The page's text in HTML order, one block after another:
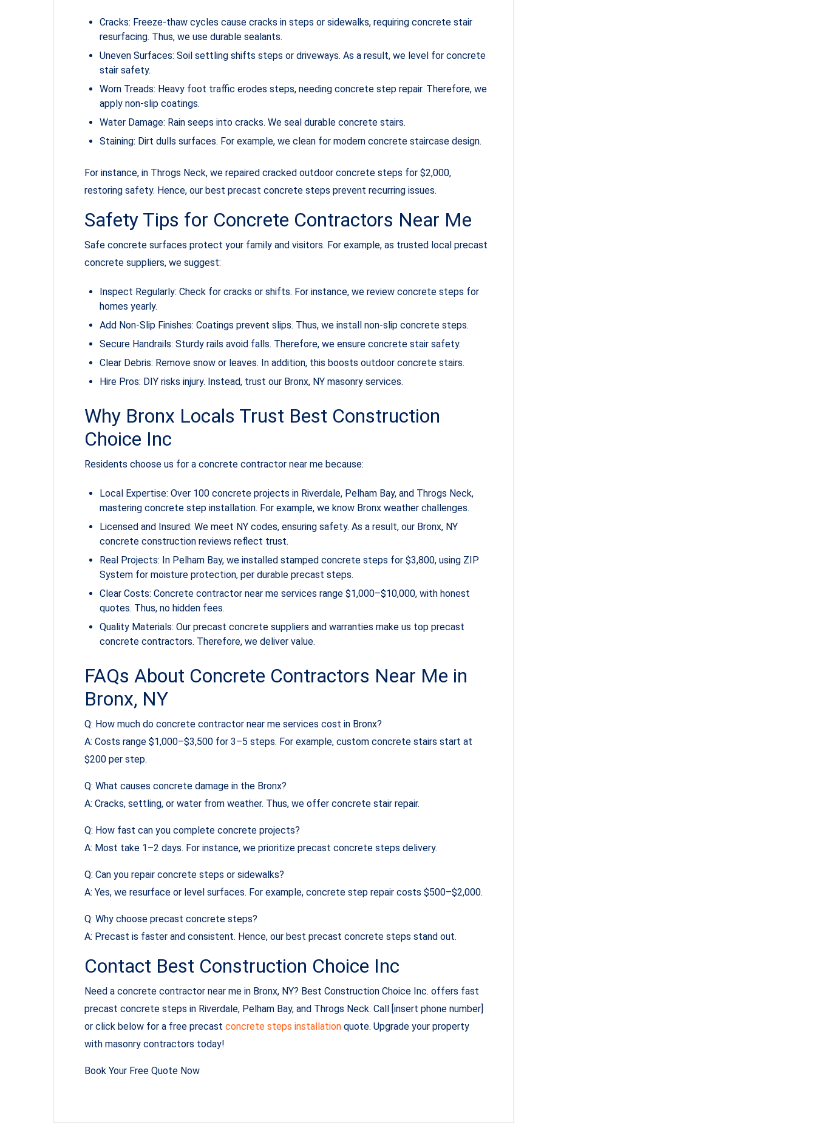
Cracks: Freeze-thaw cycles cause cracks in steps or sidewalks, requiring concrete stair
resurfacing. Thus, we use durable sealants.
Uneven Surfaces: Soil settling shifts steps or driveways. As a result, we level for concrete
stair safety.
Worn Treads: Heavy foot traffic erodes steps, needing concrete step repair. Therefore, we
apply non-slip coatings.
Water Damage: Rain seeps into cracks. We seal durable concrete stairs.
Staining: Dirt dulls surfaces. For example, we clean for modern concrete staircase design.
For instance, in Throgs Neck, we repaired cracked outdoor concrete steps for $2,000,
restoring safety. Hence, our best precast concrete steps prevent recurring issues.
Safety Tips for Concrete Contractors Near Me
Safe concrete surfaces protect your family and visitors. For example, as trusted local precast
concrete suppliers, we suggest:
Inspect Regularly: Check for cracks or shifts. For instance, we review concrete steps for
homes yearly.
Add Non-Slip Finishes: Coatings prevent slips. Thus, we install non-slip concrete steps.
Secure Handrails: Sturdy rails avoid falls. Therefore, we ensure concrete stair safety.
Clear Debris: Remove snow or leaves. In addition, this boosts outdoor concrete stairs.
Hire Pros: DIY risks injury. Instead, trust our Bronx, NY masonry services.
Why Bronx Locals Trust Best Construction
Choice Inc
Residents choose us for a concrete contractor near me because:
Local Expertise: Over 100 concrete projects in Riverdale, Pelham Bay, and Throgs Neck,
mastering concrete step installation. For example, we know Bronx weather challenges.
Licensed and Insured: We meet NY codes, ensuring safety. As a result, our Bronx, NY
concrete construction reviews reflect trust.
Real Projects: In Pelham Bay, we installed stamped concrete steps for $3,800, using ZIP
System for moisture protection, per durable precast steps.
Clear Costs: Concrete contractor near me services range $1,000–$10,000, with honest
quotes. Thus, no hidden fees.
Quality Materials: Our precast concrete suppliers and warranties make us top precast
concrete contractors. Therefore, we deliver value.
FAQs About Concrete Contractors Near Me in
Bronx, NY
Q: How much do concrete contractor near me services cost in Bronx?
A: Costs range $1,000–$3,500 for 3–5 steps. For example, custom concrete stairs start at
$200 per step.
Q: What causes concrete damage in the Bronx?
A: Cracks, settling, or water from weather. Thus, we offer concrete stair repair.
Q: How fast can you complete concrete projects?
A: Most take 1–2 days. For instance, we prioritize precast concrete steps delivery.
Q: Can you repair concrete steps or sidewalks?
A: Yes, we resurface or level surfaces. For example, concrete step repair costs $500–$2,000.
Q: Why choose precast concrete steps?
A: Precast is faster and consistent. Hence, our best precast concrete steps stand out.
Contact Best Construction Choice Inc
Need a concrete contractor near me in Bronx, NY? Best Construction Choice Inc. offers fast
precast concrete steps in Riverdale, Pelham Bay, and Throgs Neck. Call [insert phone number]
or click below for a free precast concrete steps installation quote. Upgrade your property
with masonry contractors today!
Book Your Free Quote Now